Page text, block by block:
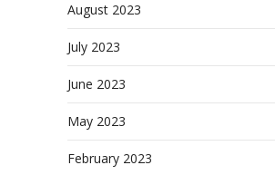
August 2023
July 2023
June 2023
May 2023
February 2023